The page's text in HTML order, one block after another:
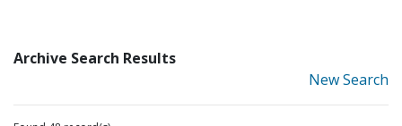
Archive Search Results
New Search